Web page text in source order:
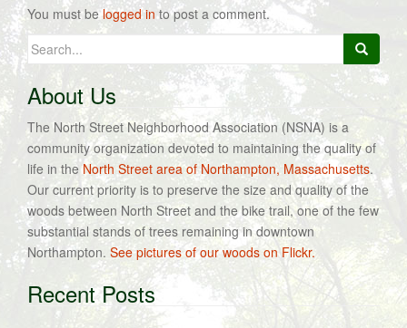
You must belogged into post a comment.
Search
for:
About Us
The North Street Neighborhood Association (NSNA) is a
community organization devoted to maintaining the quality of
life in theNorth Street area of Northampton, Massachusetts.
Our current priority is to preserve the size and quality of the
woods between North Street and the bike trail, one of the few
substantial stands of trees remaining in downtown
Northampton. See pictures of our woods on Flickr.
Recent Posts